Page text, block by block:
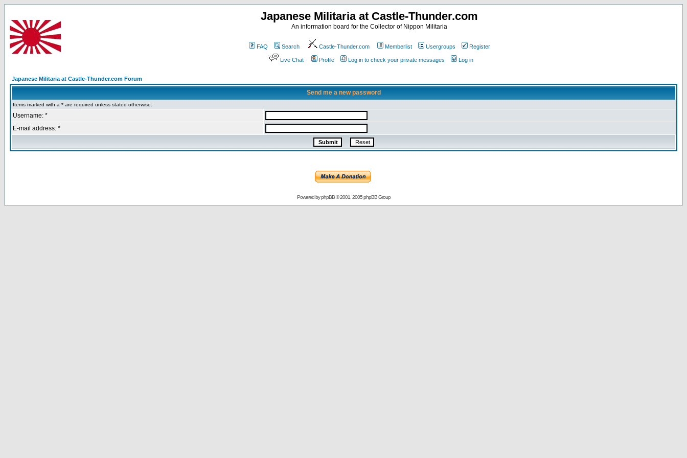
Japanese Militaria at Castle-Thunder.com
An information board for the Collector of Nippon Militaria
FAQ Search Castle-Thunder.com Memberlist Usergroups Register
Live Chat Profile Log in to check your private messages Log in
Japanese Militaria at Castle-Thunder.com Forum
Send me a new password
Items marked with a * are required unless stated otherwise.
Username: *
E-mail address: *
Powered byphpBB© 2001, 2005 phpBB Group